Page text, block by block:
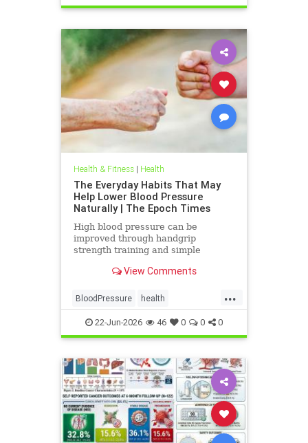
Health & Fitness| Health
The Everyday Habits That May
Help Lower Blood Pressure
Naturally | The Epoch Times
High blood pressure can be
improved through handgrip
strength training and simple
blood pressure and lower stroke
View Comments
...
BloodPressure health
NatureMethods
22-Jun-2026 46 0 0 0